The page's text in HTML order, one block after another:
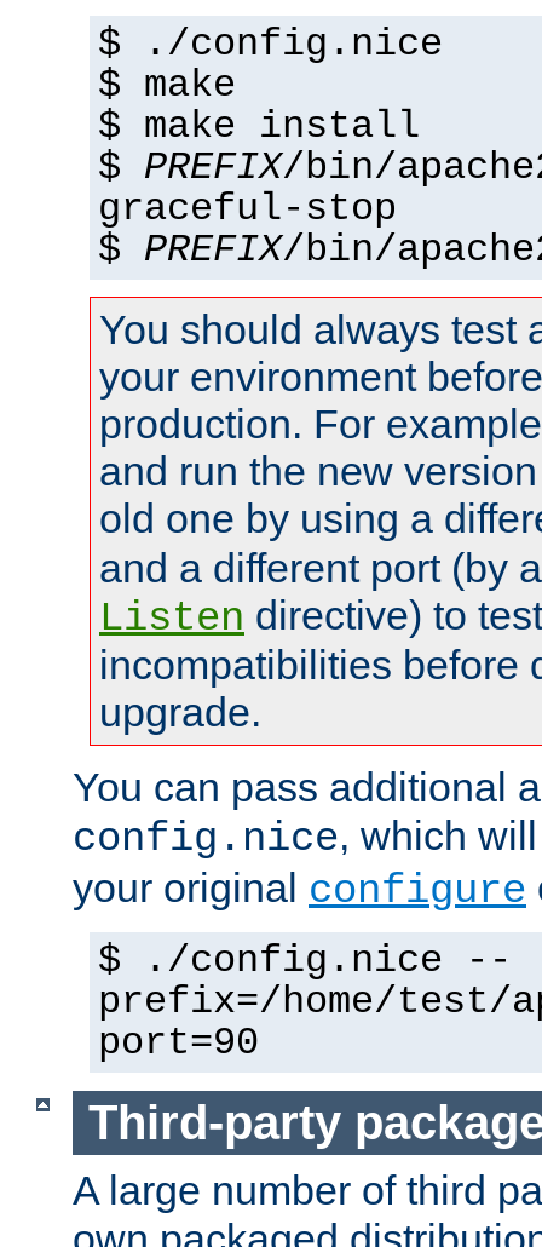
$ ./config.nice
$ make
$ make install
$ PREFIX/bin/
graceful-stop
$ PREFIX/bin/
You should always test
your environment
production. For
and run the new
old one by using a
and a different port (by
Listen directive) to
incompatibilities before
upgrade.
You can pass additional
config.nice, which
your original configure
$ ./config.nice --
prefix=/home/test/
port=90
Third-party
A large number of third